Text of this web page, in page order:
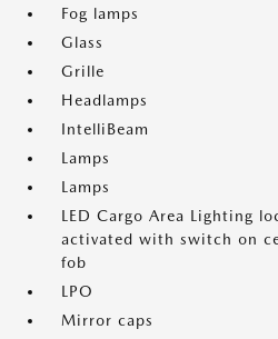
Fog lamps
Glass
Grille
Headlamps
IntelliBeam
Lamps
Lamps
LED Cargo Area Lighting
activated with switch on
fob
LPO
Mirror caps